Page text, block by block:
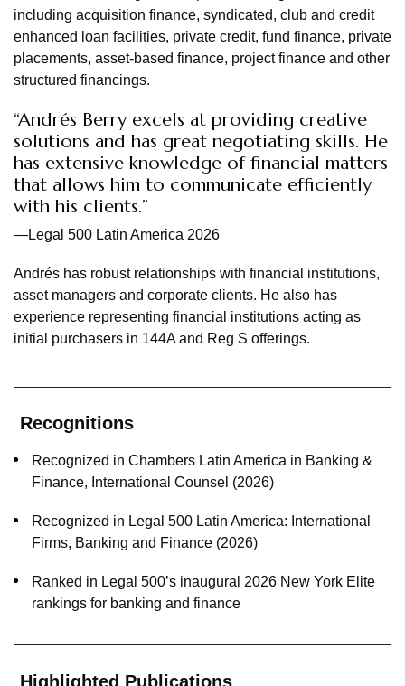
including acquisition finance, syndicated, club and credit
enhanced loan facilities, private credit, fund finance, private
placements, asset-based finance, project finance and other
structured financings.
“Andrés Berry excels at providing creative
solutions and has great negotiating skills. He
has extensive knowledge of financial matters
that allows him to communicate efficiently
with his clients.”
—Legal 500 Latin America 2026
Andrés has robust relationships with financial institutions,
asset managers and corporate clients. He also has
experience representing financial institutions acting as
initial purchasers in 144A and Reg S offerings.
Recognitions
Recognized in Chambers Latin America in Banking &
Finance, International Counsel (2026)
Recognized in Legal 500 Latin America: International
Firms, Banking and Finance (2026)
Ranked in Legal 500’s inaugural 2026 New York Elite
rankings for banking and finance
Highlighted Publications